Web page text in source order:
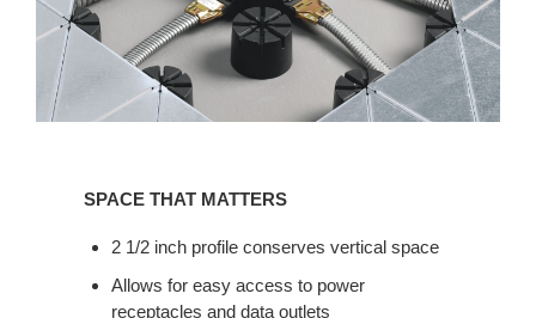
SPACE THAT MATTERS
2 1/2 inch profile conserves vertical space
Allows for easy access to power
receptacles and data outlets